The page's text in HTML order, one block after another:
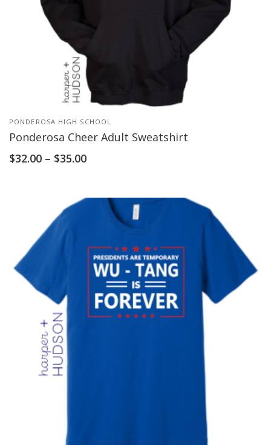
PONDEROSA HIGH SCHOOL
Ponderosa Cheer Adult Sweatshirt
$32.00 – $35.00